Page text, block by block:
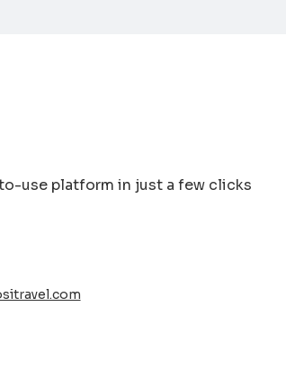
use platform in just a few clicks